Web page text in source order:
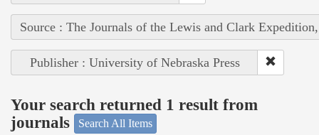
Source : The Journals of the Lewis and Clark
Publisher : University of Nebraska Press
Your search returned 1 result from
journals
Search All Items